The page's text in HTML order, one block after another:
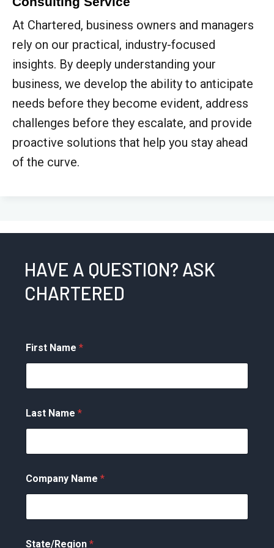
At Chartered, business owners and managers
rely on our practical, industry-focused
insights. By deeply understanding your
business, we develop the ability to anticipate
needs before they become evident, address
challenges before they escalate, and provide
proactive solutions that help you stay ahead
of the curve.
HAVE A QUESTION? ASK
CHARTERED
First Name *
Last Name *
Company Name *
State/Region *